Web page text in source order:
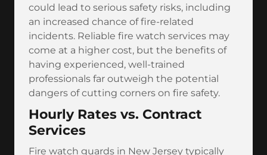
could lead to serious safety risks, including
an increased chance of fire-related
incidents. Reliable fire watch services may
come at a higher cost, but the benefits of
having experienced, well-trained
professionals far outweigh the potential
dangers of cutting corners on fire safety.
Hourly Rates vs. Contract
Services
Fire watch guards in New Jersey typically